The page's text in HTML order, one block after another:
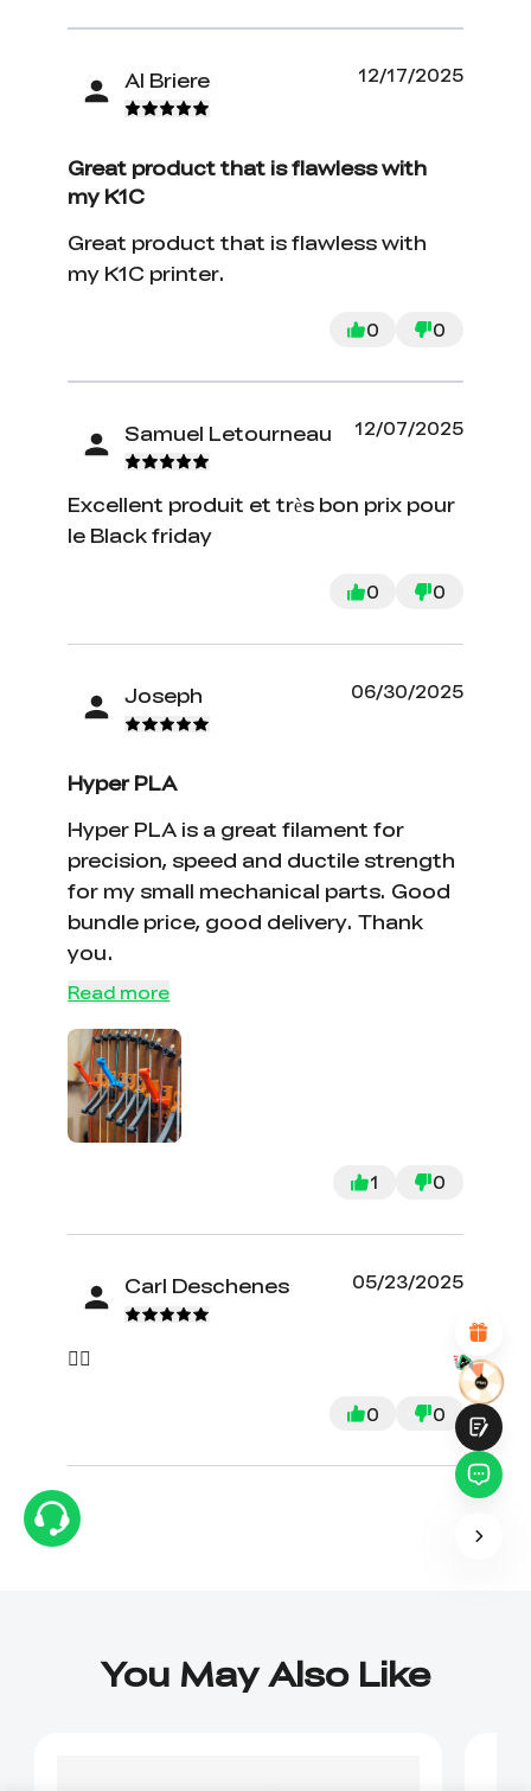
Al Briere 12/17/2025
Great product that is flawless with
my K1C
Great product that is flawless with
my K1C printer.
0 0
Samuel Letourneau 12/07/2025
Excellent produit et très bon prix pour
le Black friday
0 0
Joseph 06/30/2025
Hyper PLA
Hyper PLA is a great filament for
precision, speed and ductile strength
for my small mechanical parts. Good
bundle price, good delivery. Thank
you.
Read more
1 0
Carl Deschenes 05/23/2025
👍🏼
0 0
You May Also Like
*RATE YOUR LEVEL OF SATISFACTION
WITH THIS PAGE:
SATISFIED
*REASONS FOR YOUR SATISFACTION
Suitable Product Recommendations
Clear Navigation and Categories